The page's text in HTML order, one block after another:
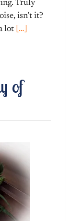
Truly
isn’t it?
lot […]
of